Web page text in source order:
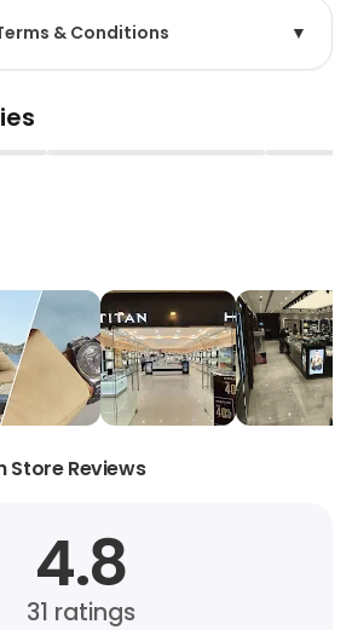
& Conditions ▼
▶
Store Reviews
4.8
31 ratings